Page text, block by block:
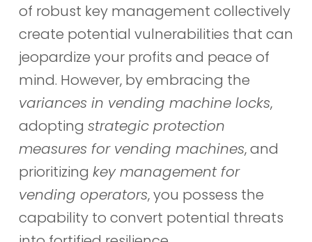
of robust key management collectively
create potential vulnerabilities that can
jeopardize your profits and peace of
mind. However, by embracing the
variances in vending machine locks,
adopting strategic protection
measures for vending machines, and
prioritizing key management for
vending operators, you possess the
capability to convert potential threats